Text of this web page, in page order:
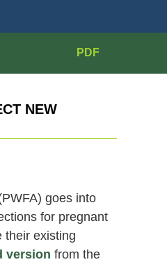
PDF
NEW
goes into
for pregnant
their existing
version from the